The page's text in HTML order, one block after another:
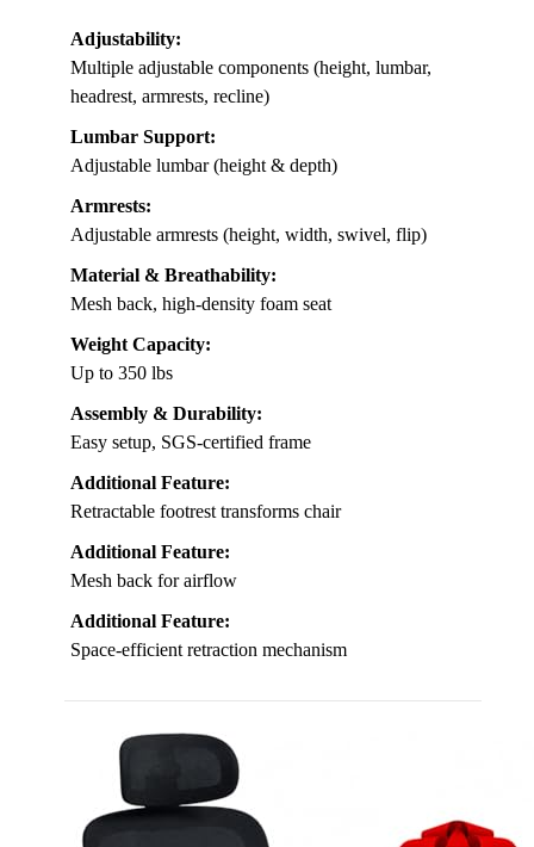
Adjustability:
Multiple adjustable components (height, lumbar,
headrest, armrests, recline)
Lumbar Support:
Adjustable lumbar (height & depth)
Armrests:
Adjustable armrests (height, width, swivel, flip)
Material & Breathability:
Mesh back, high-density foam seat
Weight Capacity:
Up to 350 lbs
Assembly & Durability:
Easy setup, SGS-certified frame
Additional Feature:
Retractable footrest transforms chair
Additional Feature:
Mesh back for airflow
Additional Feature:
Space-efficient retraction mechanism